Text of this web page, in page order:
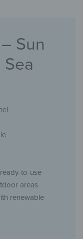
Sun
to-use
areas
renewable